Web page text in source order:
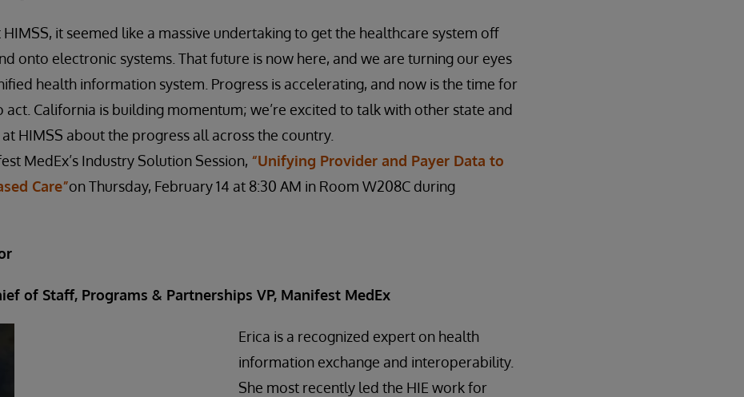
HIMSS, it seemed like a massive undertaking to get the healthcare system off
onto electronic systems. That future is now here, and we are turning our eyes
health information system. Progress is accelerating, and now is the time for
act. California is building momentum; we’re excited to talk with other state and
HIMSS about the progress all across the country.
MedEx’s Industry Solution Session, “Unifying Provider and Payer Data to
Care”on Thursday, February 14 at 8:30 AM in Room W208C during
of Staff, Programs & Partnerships VP, Manifest MedEx
Erica is a recognized expert on health
information exchange and interoperability.
She most recently led the HIE work for